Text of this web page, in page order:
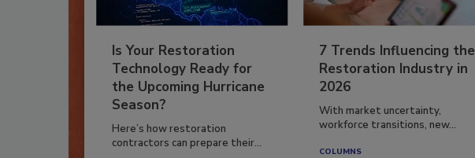
Is Your Restoration
Technology Ready for
the Upcoming Hurricane
Season?
Here’s how restoration
contractors can prepare their...
7 Trends Influencing the
Restoration Industry in
2026
With market uncertainty,
workforce transitions, new...
COLUMNS